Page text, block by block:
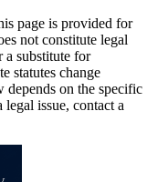
page is provided for
not constitute legal
a substitute for
statutes change
depends on the specific
issue, contact a